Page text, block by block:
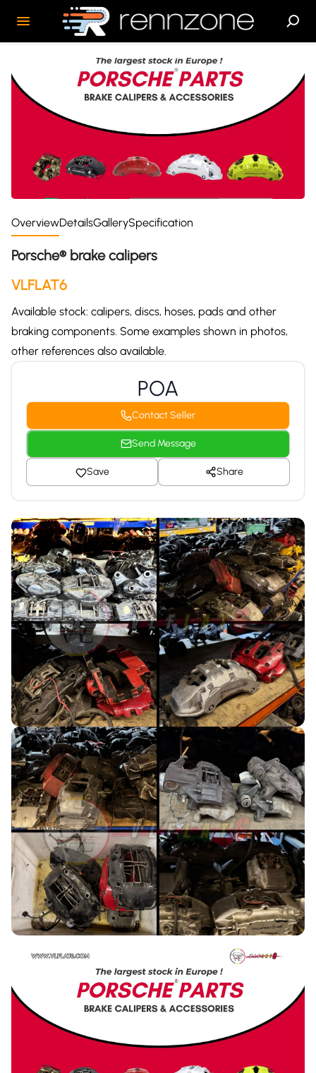
OverviewDetailsGallerySpecification
Porsche® brake calipers
VLFLAT6
Available stock: calipers, discs, hoses, pads and other
braking components. Some examples shown in photos,
other references also available.
POA
Contact Seller
Send Message
Save Share